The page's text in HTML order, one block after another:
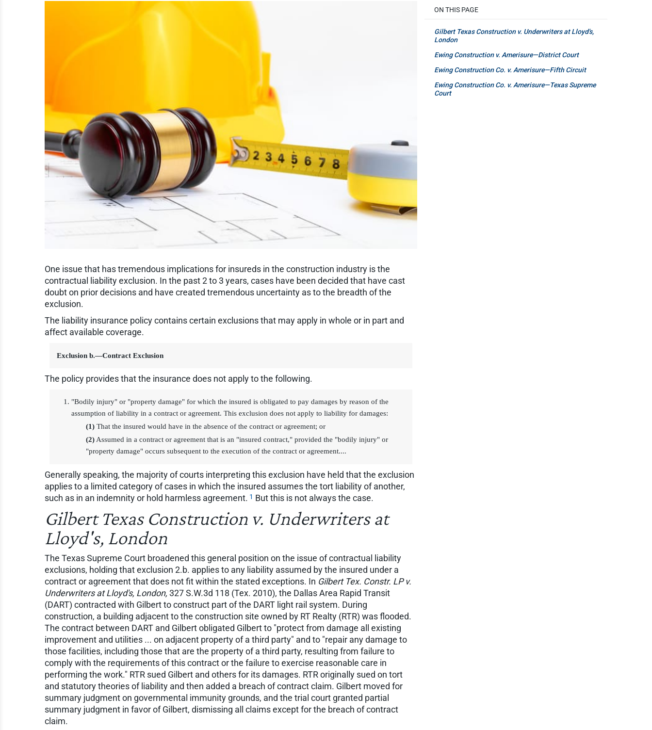
ON THIS PAGE
Gilbert Texas Construction v. Underwriters at Lloyd's,
London
Ewing Construction v. Amerisure—District Court
Ewing Construction Co. v. Amerisure—Fifth Circuit
Ewing Construction Co. v. Amerisure—Texas Supreme
Court
One issue that has tremendous implications for insureds in the construction industry is the
contractual liability exclusion. In the past 2 to 3 years, cases have been decided that have cast
doubt on prior decisions and have created tremendous uncertainty as to the breadth of the
exclusion.
The liability insurance policy contains certain exclusions that may apply in whole or in part and
affect available coverage.
Exclusion b.—Contract Exclusion
The policy provides that the insurance does not apply to the following.
"Bodily injury" or "property damage" for which the insured is obligated to pay damages by reason of the
assumption of liability in a contract or agreement. This exclusion does not apply to liability for damages:
(1) That the insured would have in the absence of the contract or agreement; or
(2) Assumed in a contract or agreement that is an "insured contract," provided the "bodily injury" or
"property damage" occurs subsequent to the execution of the contract or agreement....
Generally speaking, the majority of courts interpreting this exclusion have held that the exclusion
applies to a limited category of cases in which the insured assumes the tort liability of another,
such as in an indemnity or hold harmless agreement. 1 But this is not always the case.
Gilbert Texas Construction v. Underwriters at
Lloyd's, London
The Texas Supreme Court broadened this general position on the issue of contractual liability
exclusions, holding that exclusion 2.b. applies to any liability assumed by the insured under a
contract or agreement that does not fit within the stated exceptions. In Gilbert Tex. Constr. LP v.
Underwriters at Lloyd's, London, 327 S.W.3d 118 (Tex. 2010), the Dallas Area Rapid Transit
(DART) contracted with Gilbert to construct part of the DART light rail system. During
construction, a building adjacent to the construction site owned by RT Realty (RTR) was flooded.
The contract between DART and Gilbert obligated Gilbert to "protect from damage all existing
improvement and utilities ... on adjacent property of a third party" and to "repair any damage to
those facilities, including those that are the property of a third party, resulting from failure to
comply with the requirements of this contract or the failure to exercise reasonable care in
performing the work." RTR sued Gilbert and others for its damages. RTR originally sued on tort
and statutory theories of liability and then added a breach of contract claim. Gilbert moved for
summary judgment on governmental immunity grounds, and the trial court granted partial
summary judgment in favor of Gilbert, dismissing all claims except for the breach of contract
claim.